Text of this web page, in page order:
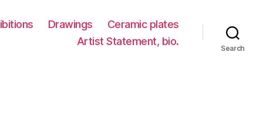
Drawings
Ceramic plates
Artist Statement, bio.
Search